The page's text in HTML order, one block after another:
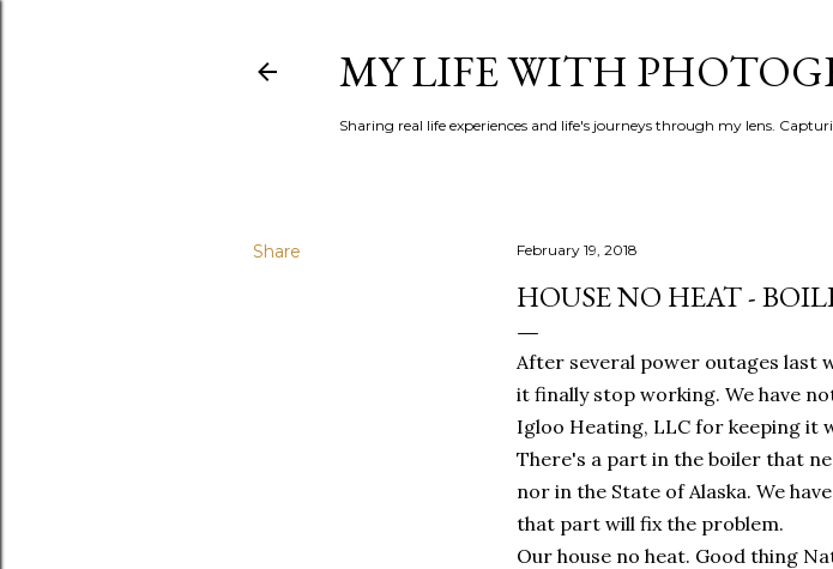
MY LIFE WITH
Sharing real life experiences and life's journeys through my lens.
Share February 19, 2018
HOUSE NO HEAT -
After several power outages last
it finally stop working. We have
Igloo Heating, LLC for keeping it
There's a part in the boiler that
nor in the State of Alaska. We
that part will fix the problem.
Our house no heat. Good thing